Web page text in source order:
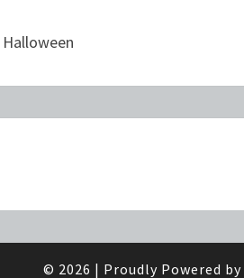
© 2026 | Proudly Powered by